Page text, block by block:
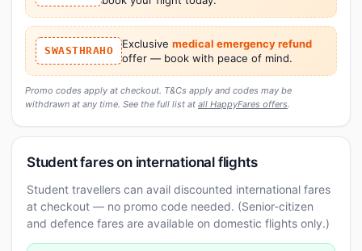
SWASTHRAHO
Exclusive medical emergency refund
offer — book with peace of mind.
Promo codes apply at checkout. T&Cs apply and codes may be
withdrawn at any time. See the full list at all HappyFares offers.
Student fares on international flights
Student travellers can avail discounted international fares
at checkout — no promo code needed. (Senior-citizen
and defence fares are available on domestic flights only.)